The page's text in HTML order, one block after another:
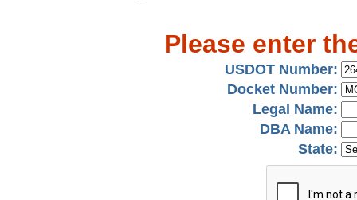
Please enter
USDOT Number:
Docket Number:
Legal Name:
DBA Name:
State: